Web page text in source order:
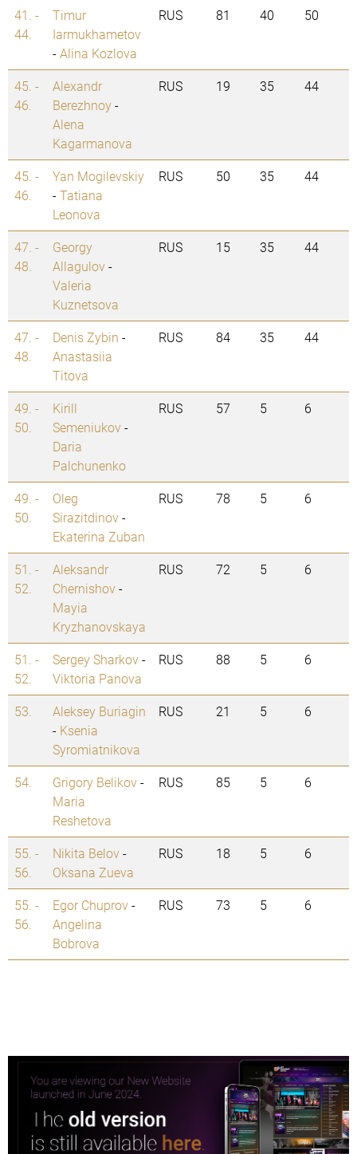
41. -
44.
Timur
Iarmukhametov
-Alina Kozlova
RUS 81 40 50
45. -
46.
Alexandr
Berezhnoy-
Alena
Kagarmanova
RUS 19 35 44
45. -
46.
Yan Mogilevskiy
-Tatiana
Leonova
RUS 50 35 44
47. -
48.
Georgy
Allagulov-
Valeria
Kuznetsova
RUS 15 35 44
47. -
48.
Denis Zybin -
Anastasiia
Titova
RUS 84 35 44
49. -
50.
Kirill
Semeniukov-
Daria
Palchunenko
RUS 57 5 6
49. -
50.
Oleg
Sirazitdinov-
Ekaterina Zuban
RUS 78 5 6
51. -
52.
Aleksandr
Chernishov-
Mayia
Kryzhanovskaya
RUS 72 5 6
51. -
52.
Sergey Sharkov-
Viktoria Panova
RUS 88 5 6
53.
Aleksey Buriagin
- Ksenia
Syromiatnikova
RUS 21 5 6
54. Grigory Belikov-
Maria
Reshetova
RUS 85 5 6
55. -
56.
Nikita Belov-
Oksana Zueva
RUS 18 5 6
55. -
56.
Egor Chuprov-
Angelina
Bobrova
RUS 73 5 6